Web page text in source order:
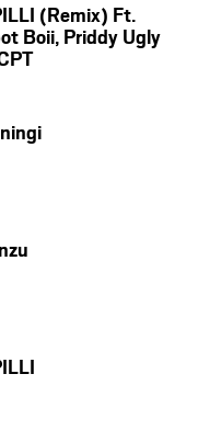
(Remix) Ft.
Boii, Priddy Ugly